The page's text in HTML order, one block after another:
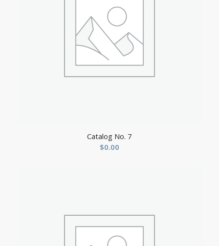
Catalog No. 7
$0.00